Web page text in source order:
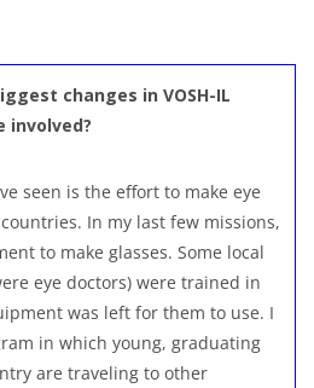
changes in VOSH-IL
involved?
seen is the effort to make eye
In my last few missions,
to make glasses. Some local
eye doctors) were trained in
was left for them to use. I
in which young, graduating
are traveling to other